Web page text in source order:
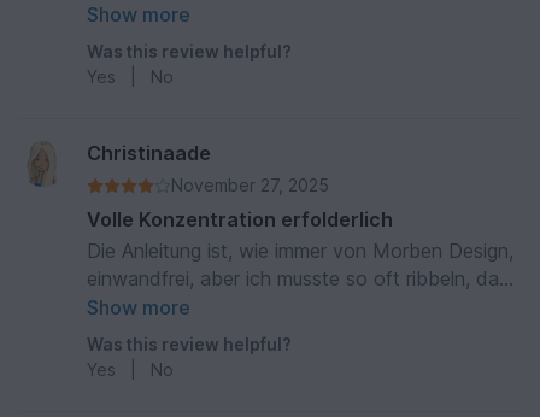
ger. Aber, mit jeder Reihe wächst Stolz auf das
eigene Tun. Wie immer, wunderbare Anleitung. 🍀
🙏
Show more
Was this review helpful?
Yes
No
Christinaade
November 27, 2025
Volle Konzentration erfolderlich
Die Anleitung ist, wie immer von Morben Design,
einwandfrei, aber ich musste so oft ribbeln, dass
ich kapituliert habe. Ich habe schon etliche
Tücher gehäkelt, aber dies hat mir einfach
keinen Spaß gemacht. Es ist bestimmt machbar,
Show more
Was this review helpful?
Yes
No